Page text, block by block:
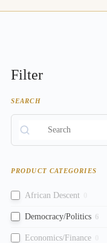
Filter
SEARCH
PRODUCT CATEGORIES
African Descent
Democracy/Politics 6
Economics/Finance